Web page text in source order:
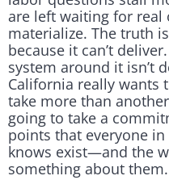
are left waiting for real
materialize. The truth
because it can’t
system around it isn’t
California really wants
take more than
going to take a
points that everyone
knows exist—and the
something about them.